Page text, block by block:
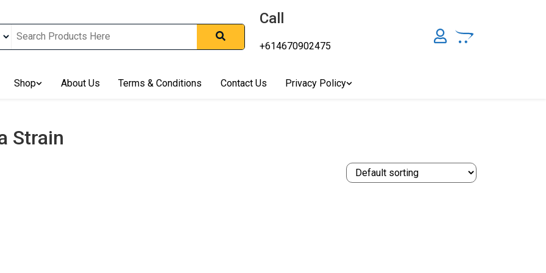
In Australia, Australia's Leading Medical Cannabis Company, Australia's Online Pharmacy Perth, Where To Buy Cannabis
Solution, Medicinal Cannabis Clinic & Dispensary AU, Quality Affordable Medical Cannabis Products AU, THC & CBD
Cannabis Store, Buy Weed Online Sydney Safely, Legal Medical Cannabis Online Brisbane, Adelaide Medicinal Cannabis
In Australia, Buy Medicinal Cannabis Products Online Perth, Cannabis Store In Sydney Australia. Cannabis Store In Canberra,
Call
+614670902475
Shop About Us Terms & Conditions Contact Us Privacy Policy
Strain